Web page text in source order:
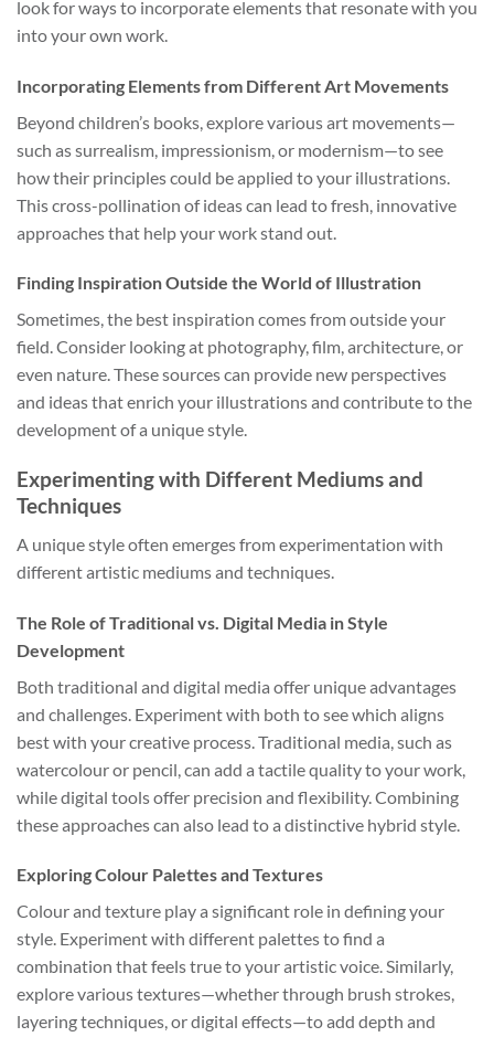
look for ways to incorporate elements that resonate with you
into your own work.
Incorporating Elements from Different Art Movements
Beyond children’s books, explore various art movements—
such as surrealism, impressionism, or modernism—to see
how their principles could be applied to your illustrations.
This cross-pollination of ideas can lead to fresh, innovative
approaches that help your work stand out.
Finding Inspiration Outside the World of Illustration
Sometimes, the best inspiration comes from outside your
field. Consider looking at photography, film, architecture, or
even nature. These sources can provide new perspectives
and ideas that enrich your illustrations and contribute to the
development of a unique style.
Experimenting with Different Mediums and
Techniques
A unique style often emerges from experimentation with
different artistic mediums and techniques.
The Role of Traditional vs. Digital Media in Style
Development
Both traditional and digital media offer unique advantages
and challenges. Experiment with both to see which aligns
best with your creative process. Traditional media, such as
watercolour or pencil, can add a tactile quality to your work,
while digital tools offer precision and flexibility. Combining
these approaches can also lead to a distinctive hybrid style.
Exploring Colour Palettes and Textures
Colour and texture play a significant role in defining your
style. Experiment with different palettes to find a
combination that feels true to your artistic voice. Similarly,
explore various textures—whether through brush strokes,
layering techniques, or digital effects—to add depth and